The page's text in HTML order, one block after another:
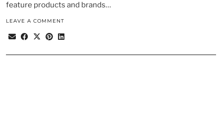
feature products and brands…
LEAVE A COMMENT